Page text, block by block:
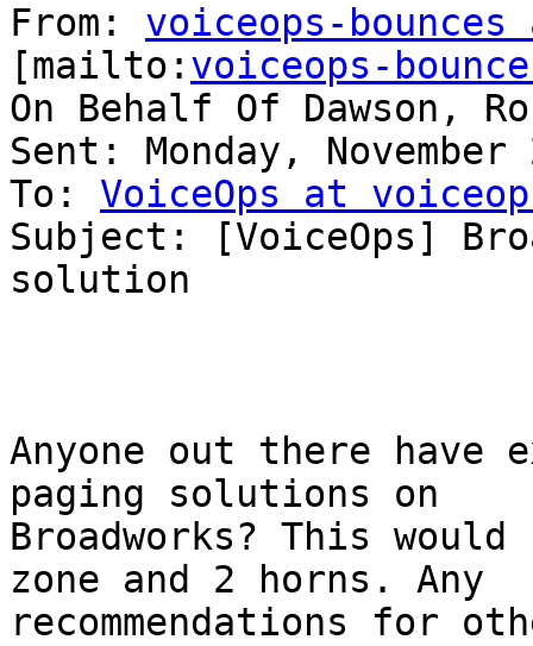
From: voiceops-
[mailto: voiceops-
On Behalf Of Dawson,
Sent: Monday,
To: VoiceOps at
Subject: [VoiceOps]
solution
Anyone out there have
paging solutions on
Broadworks? This
zone and 2 horns. Any
recommendations for